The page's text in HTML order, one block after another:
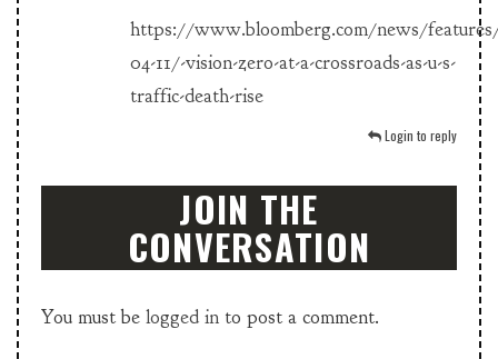
https://www.bloomberg.com/news/
04-11/-vision-zero-at-a-crossroads-as-u-s-
traffic-death-rise
Login to reply
JOIN THE
CONVERSATION
You must be logged in to post a comment.